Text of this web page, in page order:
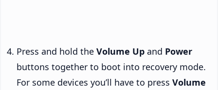
Press and hold the Volume Up and Power
buttons together to boot into recovery mode.
For some devices you’ll have to press Volume